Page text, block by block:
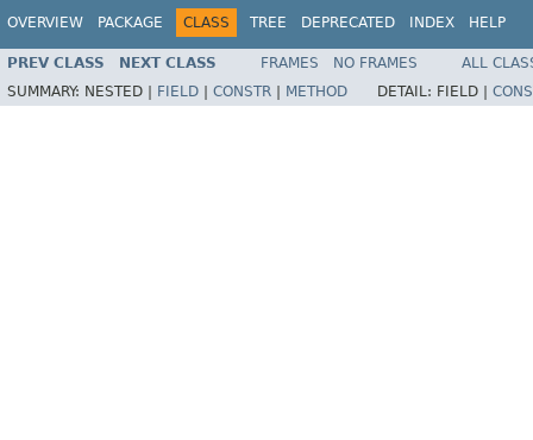
OVERVIEW PACKAGE CLASS TREE DEPRECATED INDEX HELP
PREV CLASS NEXT CLASS FRAMES NO FRAMES
ALL
SUMMARY: NESTED | FIELD | CONSTR | METHOD DETAIL: FIELD |